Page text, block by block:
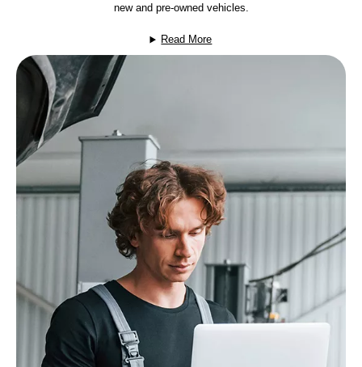
new and pre-owned vehicles.
Read More